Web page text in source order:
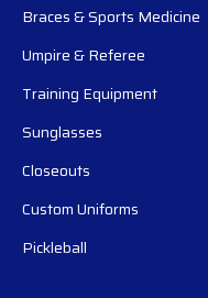
Braces & Sports Medicine
Umpire & Referee
Training Equipment
Sunglasses
Closeouts
Custom Uniforms
Pickleball